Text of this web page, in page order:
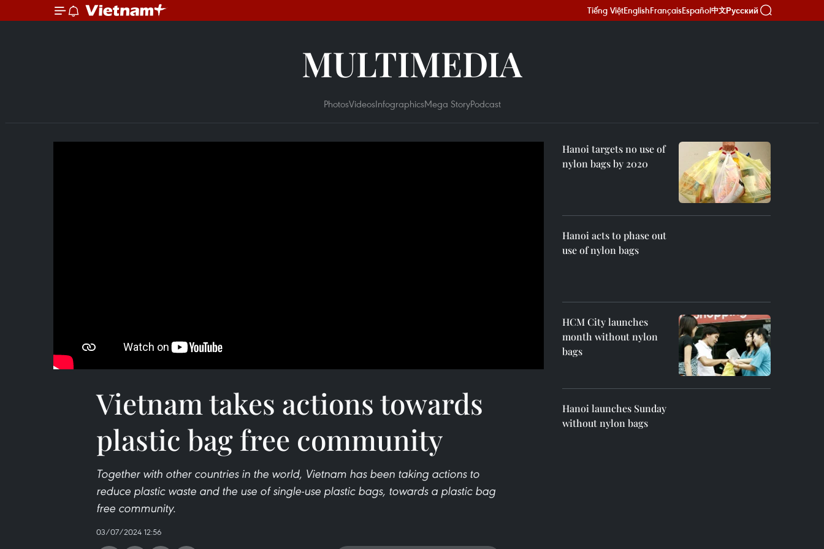
Tiếng ViệtEnglishFrançaisEspañol中文Русский
MULTIMEDIA
PhotosVideosInfographicsMega StoryPodcast
Vietnam takes actions towards
plastic bag free community
Together with other countries in the world, Vietnam has been taking actions to
reduce plastic waste and the use of single-use plastic bags, towards a plastic bag
free community.
03/07/2024 12:56
Hanoi targets no use of
nylon bags by 2020
Hanoi acts to phase out
use of nylon bags
HCM City launches
month without nylon
bags
Hanoi launches Sunday
without nylon bags